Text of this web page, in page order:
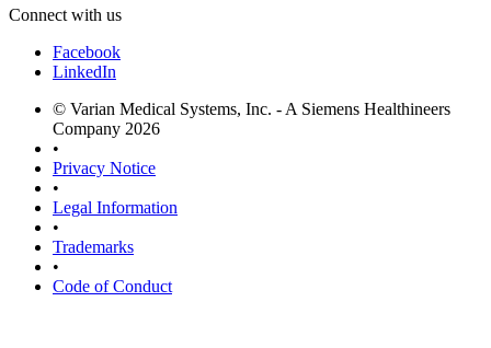
Connect with us
Facebook
LinkedIn
© Varian Medical Systems, Inc. - A Siemens Healthineers
Company 2026
•
Privacy Notice
•
Legal Information
•
Trademarks
•
Code of Conduct